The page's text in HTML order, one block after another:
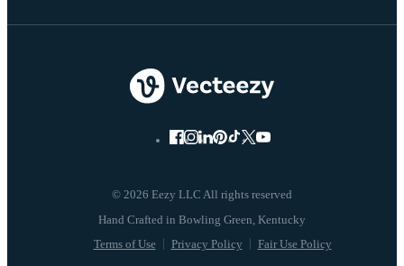
© 2026 Eezy LLC All rights reserved
Terms of Use Privacy Policy Fair Use Policy